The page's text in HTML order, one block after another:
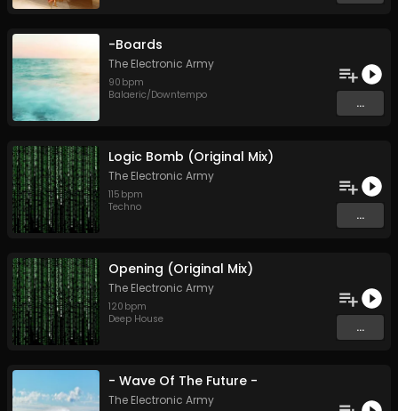
-Boards
The Electronic Army
90 bpm
Balaeric/Downtempo
...
Logic Bomb (Original Mix)
The Electronic Army
115 bpm
Techno
...
Opening (Original Mix)
The Electronic Army
120 bpm
Deep House
...
- Wave Of The Future -
The Electronic Army